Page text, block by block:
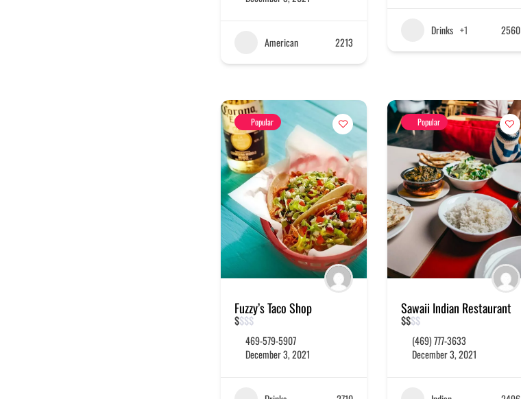
American 2213
Drinks +1 2560
Popular
Fuzzy’s Taco Shop
$$$$
469-579-5907
December 3, 2021
Popular
Sawaii Indian Restaurant
$$$$
(469) 777-3633
December 3, 2021